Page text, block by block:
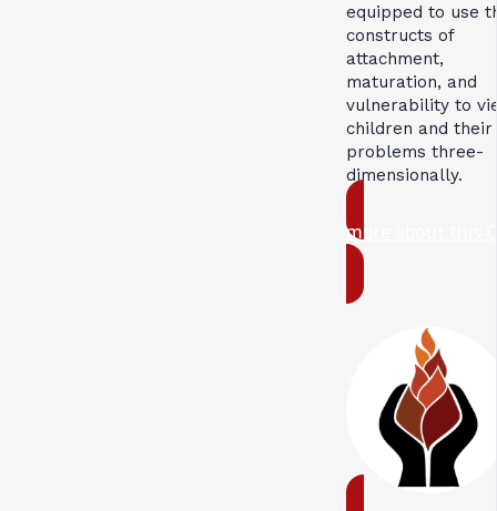
equipped to use
constructs of
attachment,
maturation, and
vulnerability to
children and their
problems three-
dimensionally.
more about this